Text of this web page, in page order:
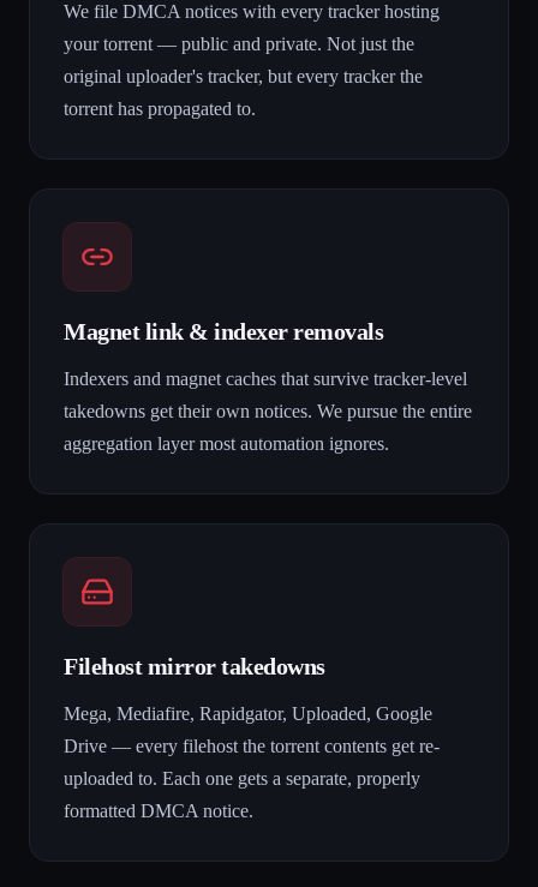
We file DMCA notices with every tracker hosting
your torrent — public and private. Not just the
original uploader's tracker, but every tracker the
torrent has propagated to.
Magnet link & indexer removals
Indexers and magnet caches that survive tracker-level
takedowns get their own notices. We pursue the entire
aggregation layer most automation ignores.
Filehost mirror takedowns
Mega, Mediafire, Rapidgator, Uploaded, Google
Drive — every filehost the torrent contents get re-
uploaded to. Each one gets a separate, properly
formatted DMCA notice.